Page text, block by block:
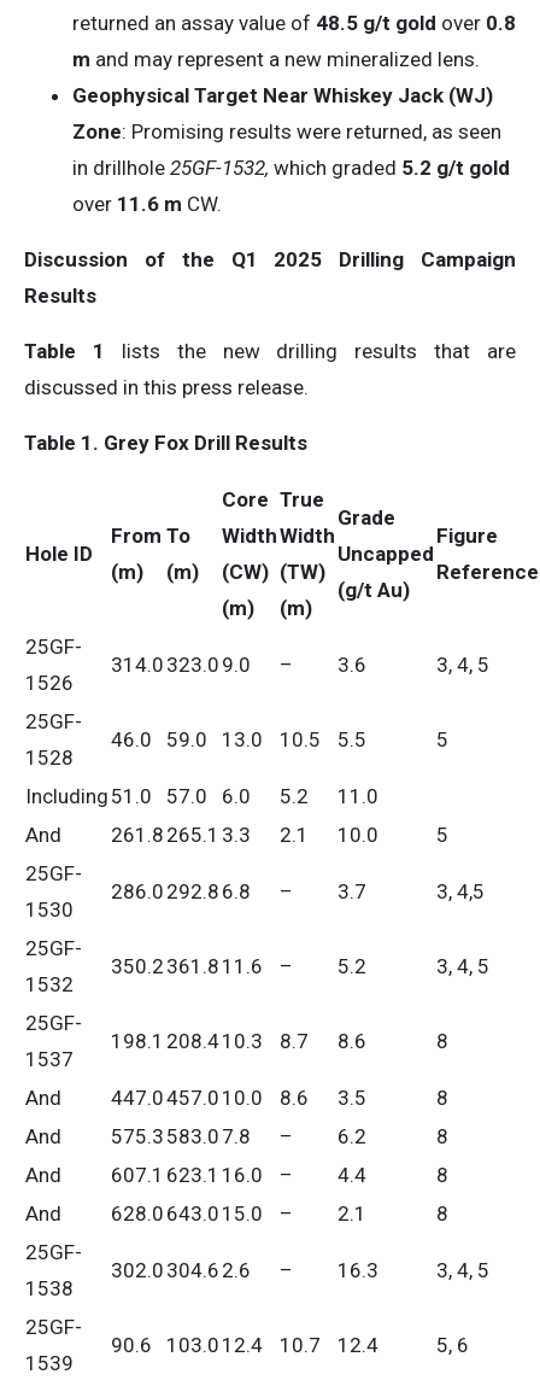
returned an assay value of 48.5 g/t gold over 0.8
m and may represent a new mineralized lens.
Geophysical Target Near Whiskey Jack (WJ)
Zone: Promising results were returned, as seen
in drillhole 25GF-1532, which graded 5.2 g/t gold
over 11.6 m CW.
Discussion of the Q1 2025 Drilling Campaign
Results
Table 1
lists the new drilling results that are
discussed in this press release.
Table 1. Grey Fox Drill Results
Hole ID
From
(m)
To
(m)
Core
Width
(CW)
(m)
True
Width
(TW)
(m)
Grade
Uncapped
(g/t Au)
Figure
25GF-
1526
314.0 323.0 9.0 – 3.6 3, 4, 5
25GF-
1528
46.0 59.0 13.0 10.5 5.5 5
Including 51.0 57.0 6.0 5.2
11.0
And
261.8 265.1 3.3 2.1 10.0
5
25GF-
1530
286.0 292.8 6.8 – 3.7 3, 4,5
25GF-
1532
350.2 361.8 11.6 – 5.2 3, 4, 5
25GF-
1537
198.1 208.410.3 8.7 8.6 8
And 447.0457.0 10.0 8.6 3.5
8
And
575.3 583.0 7.8 – 6.2
8
And
607.1 623.1 16.0 – 4.4
8
And
628.0 643.0 15.0 – 2.1
8
25GF-
1538
302.0 304.6 2.6 – 16.3 3, 4, 5
25GF-
1539
90.6 103.0 12.4 10.7 12.4 5, 6